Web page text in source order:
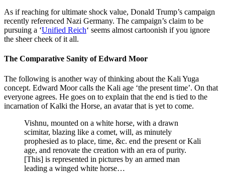
As if reaching for ultimate shock value, Donald Trump’s campaign
recently referenced Nazi Germany. The campaign’s claim to be
pursuing a ‘Unified Reich‘ seems almost cartoonish if you ignore
the sheer cheek of it all.
The Comparative Sanity of Edward Moor
The following is another way of thinking about the Kali Yuga
concept. Edward Moor calls the Kali age ‘the present time’. On that
everyone agrees. He goes on to explain that the end is tied to the
incarnation of Kalki the Horse, an avatar that is yet to come.
Vishnu, mounted on a white horse, with a drawn
scimitar, blazing like a comet, will, as minutely
prophesied as to place, time, &c. end the present or Kali
age, and renovate the creation with an era of purity.
[This] is represented in pictures by an armed man
leading a winged white horse…